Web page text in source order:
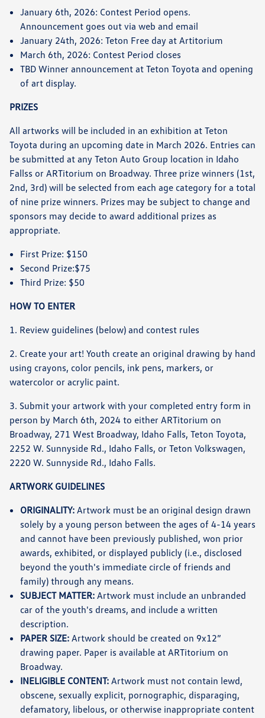
January 6th, 2026: Contest Period opens.
Announcement goes out via web and email
January 24th, 2026: Teton Free day at Artitorium
March 6th, 2026: Contest Period closes
TBD Winner announcement at Teton Toyota and opening
of art display.
PRIZES
All artworks will be included in an exhibition at Teton
Toyota during an upcoming date in March 2026. Entries can
be submitted at any Teton Auto Group location in Idaho
Fallss or ARTitorium on Broadway. Three prize winners (1st,
2nd, 3rd) will be selected from each age category for a total
of nine prize winners. Prizes may be subject to change and
sponsors may decide to award additional prizes as
appropriate.
First Prize: $150
Second Prize:$75
Third Prize: $50
HOW TO ENTER
1. Review guidelines (below) and contest rules
2. Create your art! Youth create an original drawing by hand
using crayons, color pencils, ink pens, markers, or
watercolor or acrylic paint.
3. Submit your artwork with your completed entry form in
person by March 6th, 2024 to either ARTitorium on
Broadway, 271 West Broadway, Idaho Falls, Teton Toyota,
2252 W. Sunnyside Rd., Idaho Falls, or Teton Volkswagen,
2220 W. Sunnyside Rd., Idaho Falls.
ARTWORK GUIDELINES
ORIGINALITY: Artwork must be an original design drawn
solely by a young person between the ages of 4-14 years
and cannot have been previously published, won prior
awards, exhibited, or displayed publicly (i.e., disclosed
beyond the youth's immediate circle of friends and
family) through any means.
SUBJECT MATTER: Artwork must include an unbranded
car of the youth's dreams, and include a written
description.
PAPER SIZE: Artwork should be created on 9x12”
drawing paper. Paper is available at ARTitorium on
Broadway.
INELIGIBLE CONTENT: Artwork must not contain lewd,
obscene, sexually explicit, pornographic, disparaging,
defamatory, libelous, or otherwise inappropriate content